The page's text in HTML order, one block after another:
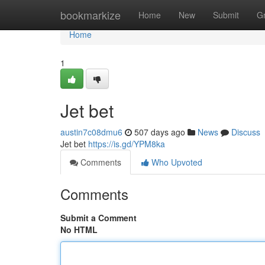
bookmarkize Home New Submit
Home
Home
1
Jet bet
austin7c08dmu6 507 days ago News
Discuss
Jet bet https://is.gd/YPM8ka
Comments
Who Upvoted
Comments
Submit a Comment
No HTML